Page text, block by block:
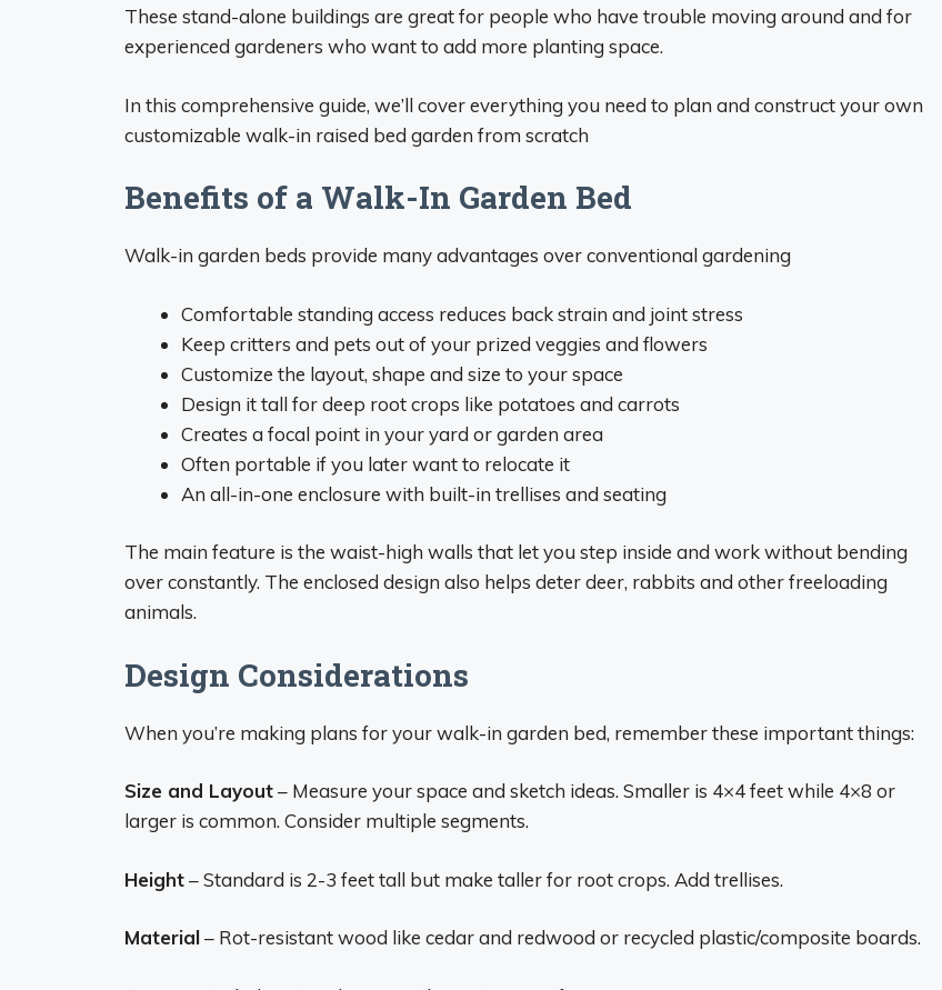
These stand-alone buildings are great for people who have trouble moving around and for
experienced gardeners who want to add more planting space.
In this comprehensive guide, we’ll cover everything you need to plan and construct your own
customizable walk-in raised bed garden from scratch
Benefits of a Walk-In Garden Bed
Walk-in garden beds provide many advantages over conventional gardening
Comfortable standing access reduces back strain and joint stress
Keep critters and pets out of your prized veggies and flowers
Customize the layout, shape and size to your space
Design it tall for deep root crops like potatoes and carrots
Creates a focal point in your yard or garden area
Often portable if you later want to relocate it
An all-in-one enclosure with built-in trellises and seating
The main feature is the waist-high walls that let you step inside and work without bending
over constantly. The enclosed design also helps deter deer, rabbits and other freeloading
animals.
Design Considerations
When you’re making plans for your walk-in garden bed, remember these important things:
Size and Layout– Measure your space and sketch ideas. Smaller is 4×4 feet while 4×8 or
larger is common. Consider multiple segments.
Height– Standard is 2-3 feet tall but make taller for root crops. Add trellises.
Material– Rot-resistant wood like cedar and redwood or recycled plastic/composite boards.